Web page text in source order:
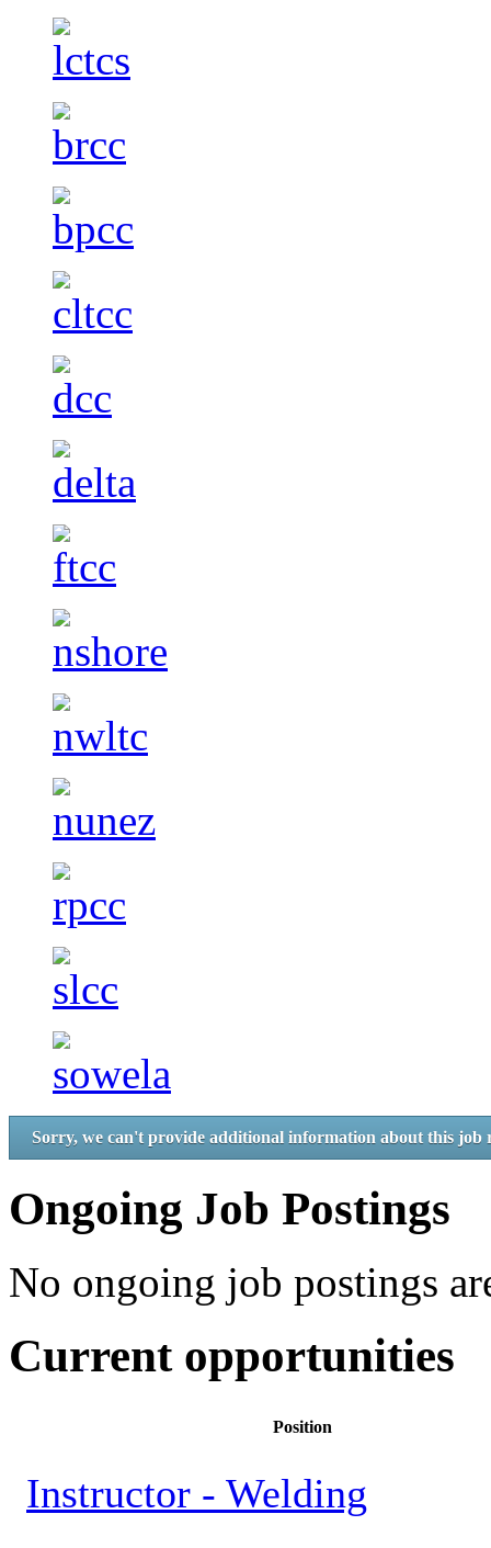
Sorry, we can't provide additional information about this job
Ongoing Job Postings
No ongoing job postings
Current opportunities
Position
Instructor - Welding